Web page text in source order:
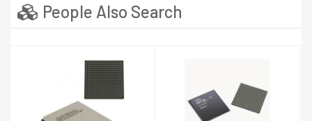
People Also Search